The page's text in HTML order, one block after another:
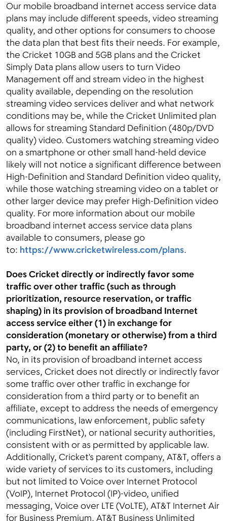
Our mobile broadband internet access service data
plans may include different speeds, video streaming
quality, and other options for consumers to choose
the data plan that best fits their needs. For example,
the Cricket 10GB and 5GB plans and the Cricket
Simply Data plans allow users to turn Video
Management off and stream video in the highest
quality available, depending on the resolution
streaming video services deliver and what network
conditions may be, while the Cricket Unlimited plan
allows for streaming Standard Definition (480p/DVD
quality) video. Customers watching streaming video
on a smartphone or other small hand-held device
likely will not notice a significant difference between
High-Definition and Standard Definition video quality,
while those watching streaming video on a tablet or
other larger device may prefer High-Definition video
quality. For more information about our mobile
broadband internet access service data plans
available to consumers, please go
to: https://www.cricketwireless.com/plans.
Does Cricket directly or indirectly favor some
traffic over other traffic (such as through
prioritization, resource reservation, or traffic
shaping) in its provision of broadband Internet
access service either (1) in exchange for
consideration (monetary or otherwise) from a third
party, or (2) to benefit an affiliate?
No, in its provision of broadband internet access
services, Cricket does not directly or indirectly favor
some traffic over other traffic in exchange for
consideration from a third party or to benefit an
affiliate, except to address the needs of emergency
communications, law enforcement, public safety
(including FirstNet), or national security authorities,
consistent with or as permitted by applicable law.
Additionally, Cricket's parent company, AT&T, offers a
wide variety of services to its customers, including
but not limited to Voice over Internet Protocol
(VoIP), Internet Protocol (IP)-video, unified
messaging, Voice over LTE (VoLTE), AT&T Internet Air
for Business Premium, AT&T Business Unlimited